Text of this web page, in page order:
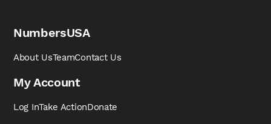
NumbersUSA
About UsTeamContact Us
My Account
Log InTake ActionDonate